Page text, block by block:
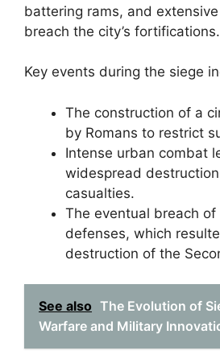
battering rams, and
breach the city’s fortifications.
Key events during the siege
The construction of a
by Romans to restrict
Intense urban combat
widespread
casualties.
The eventual breach of
defenses, which
destruction of the
See also The Evolution of
Warfare and Military